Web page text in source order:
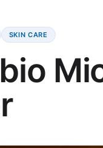
SKIN CARE